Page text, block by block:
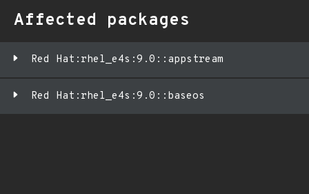
Affected packages
Red Hat:rhel_e4s:9.0::appstream
Red Hat:rhel_e4s:9.0::baseos